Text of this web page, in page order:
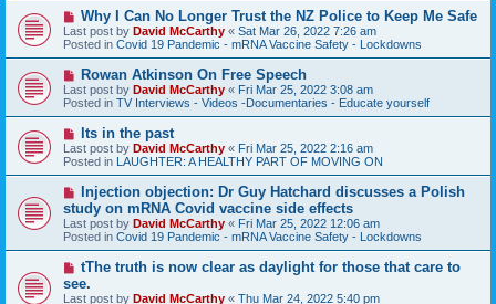
N
e
w
p
o
s
t
Why I Can No Longer Trust the NZ Police to Keep Me Safe
Last post by David McCarthy « Sat Mar 26, 2022 7:26 am
Posted in Covid 19 Pandemic - mRNA Vaccine Safety - Lockdowns
N
e
w
p
o
s
t
Rowan Atkinson On Free Speech
Last post by David McCarthy « Fri Mar 25, 2022 3:08 am
Posted in TV Interviews - Videos -Documentaries - Educate yourself
N
e
w
p
o
s
t
Its in the past
Last post by David McCarthy « Fri Mar 25, 2022 2:16 am
Posted in LAUGHTER: A HEALTHY PART OF MOVING ON
N
w
p
o
s
Injection objection: Dr Guy Hatchard discusses a Polish
study on mRNA Covid vaccine side effects
Last post by David McCarthy « Fri Mar 25, 2022 12:06 am
Posted in Covid 19 Pandemic - mRNA Vaccine Safety - Lockdowns
N
w
tThe truth is now clear as daylight for those that care to
see.
Last post by David McCarthy « Thu Mar 24, 2022 5:40 pm